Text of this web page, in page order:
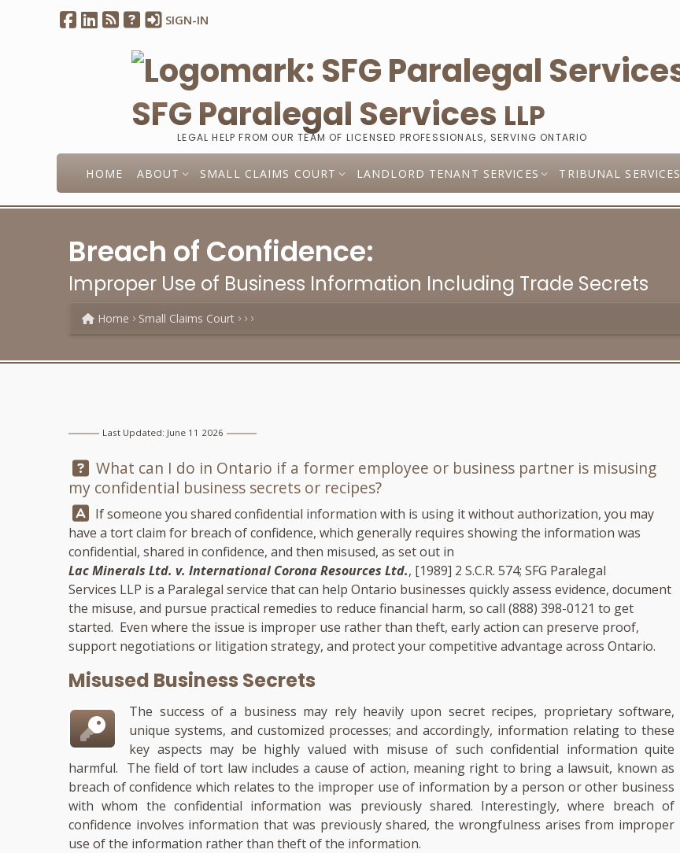
SIGN-IN
SFG Paralegal Services LLP
LEGAL HELP FROM OUR TEAM OF LICENSED PROFESSIONALS, SERVING ONTARIO
HOME ABOUT SMALL CLAIMS COURT LANDLORD TENANT SERVICES TRIBUNAL SERVICES
Breach of Confidence:
Improper Use of Business Information Including Trade Secrets
Home Small Claims Court
Last Updated: June 11 2026
Question:
What can I do in Ontario if a former employee or business partner is misusing
my confidential business secrets or recipes?
Answer:
If someone you shared confidential information with is using it without authorization, you may
have a tort claim for breach of confidence, which generally requires showing the information was
confidential, shared in confidence, and then misused, as set out in
Lac Minerals Ltd. v. International Corona Resources Ltd., [1989] 2 S.C.R. 574; SFG Paralegal
Services LLP is a Paralegal service that can help Ontario businesses quickly assess evidence, document
the misuse, and pursue practical remedies to reduce financial harm, so call (888) 398-0121 to get
started. Even where the issue is improper use rather than theft, early action can preserve proof,
support negotiations or litigation strategy, and protect your competitive advantage across Ontario.
Misused Business Secrets
The success of a business may rely heavily upon secret recipes, proprietary software,
unique systems, and customized processes; and accordingly, information relating to these
key aspects may be highly valued with misuse of such confidential information quite
harmful. The field of tort law includes a cause of action, meaning right to bring a lawsuit, known as
breach of confidence which relates to the improper use of information by a person or other business
with whom the confidential information was previously shared. Interestingly, where breach of
confidence involves information that was previously shared, the wrongfulness arises from improper
use of the information rather than theft of the information.